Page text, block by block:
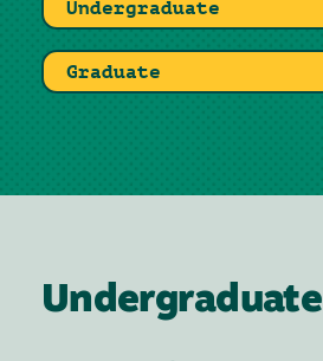
Undergraduate
Graduate
Undergraduate